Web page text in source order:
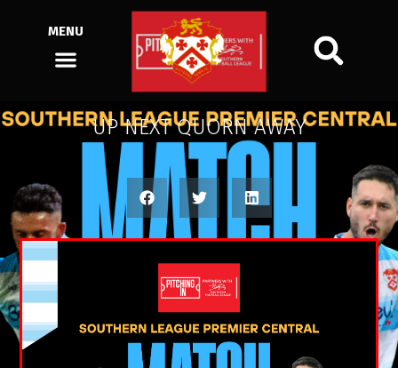
MENU
UP NEXT QUORN AWAY